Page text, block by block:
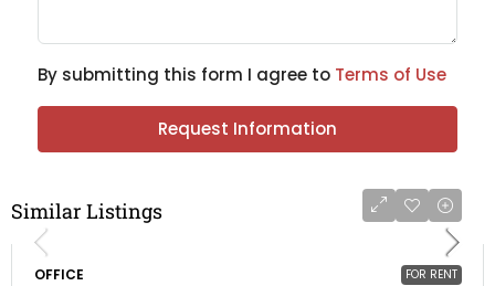
By submitting this form I agree to Terms of Use
Request Information
Similar Listings
FOR RENT
OFFICE